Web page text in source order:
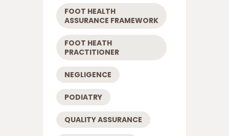
FOOT HEALTH
ASSURANCE FRAMEWORK
FOOT HEATH
PRACTITIONER
NEGLIGENCE
PODIATRY
QUALITY ASSURANCE